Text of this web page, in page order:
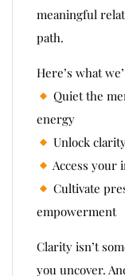
meaningful
path.
Here’s what
Quiet the
energy
Unlock
Access your
Cultivate
empowerment
Clarity isn’t
you uncover.